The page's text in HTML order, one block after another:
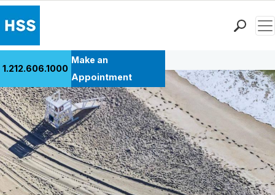
Patient Care
Health Library
Research & Education
Giving
Careers
Why Choose HSS
1.212.606.1000
Make an
Appointment
Back to Patient Stories Overview